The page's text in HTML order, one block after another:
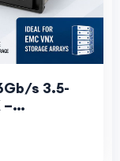
s 3.5-
–